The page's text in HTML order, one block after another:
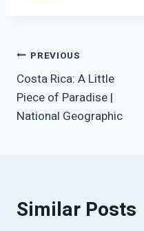
Post
navigation
PREVIOUS
Costa Rica: A Little
Piece of Paradise |
National Geographic
Similar Posts